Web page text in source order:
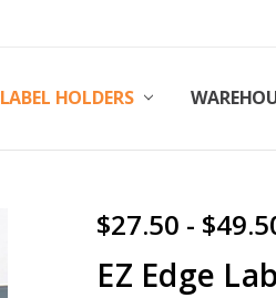
LABEL HOLDERS
$27.50 -
EZ Edge